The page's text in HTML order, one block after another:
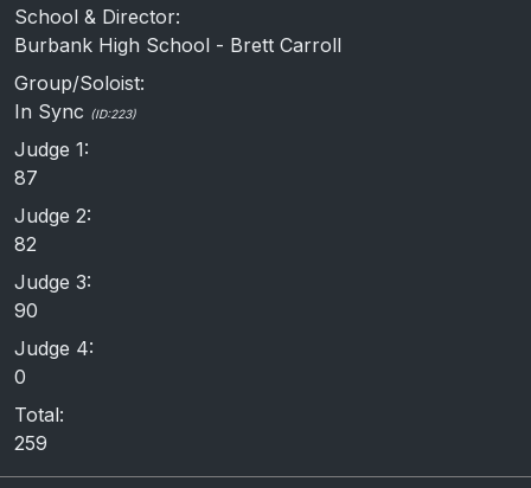
School & Director:
Burbank High School - Brett Carroll
Group/Soloist:
In Sync (ID:223)
Judge 1:
87
Judge 2:
82
Judge 3:
90
Judge 4:
0
Total:
259